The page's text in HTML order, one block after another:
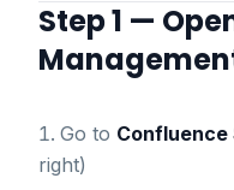
Step 1 —
Go to
right)